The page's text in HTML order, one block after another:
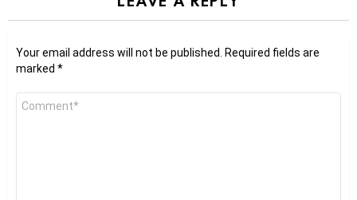
Your email address will not be published. Required fields are
marked *
Comment